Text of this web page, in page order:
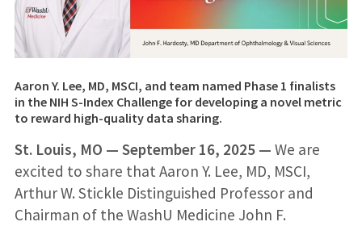
Aaron Y. Lee, MD, MSCI, and team named Phase 1 finalists
in the NIH S-Index Challenge for developing a novel metric
to reward high-quality data sharing.
St. Louis, MO — September 16, 2025 — We are
excited to share that Aaron Y. Lee, MD, MSCI,
Arthur W. Stickle Distinguished Professor and
Chairman of the WashU Medicine John F.